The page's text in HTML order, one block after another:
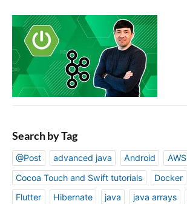
Search by Tag
@Post advanced java Android AWS
Cocoa Touch and Swift tutorials
Docker
Flutter
Hibernate java java arrays